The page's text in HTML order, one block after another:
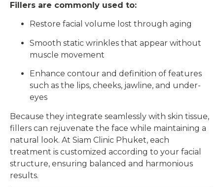
Fillers are commonly used to:
Restore facial volume lost through aging
Smooth static wrinkles that appear without
muscle movement
Enhance contour and definition of features
such as the lips, cheeks, jawline, and under-
eyes
Because they integrate seamlessly with skin tissue,
fillers can rejuvenate the face while maintaining a
natural look. At Siam Clinic Phuket, each
treatment is customized according to your facial
structure, ensuring balanced and harmonious
results.